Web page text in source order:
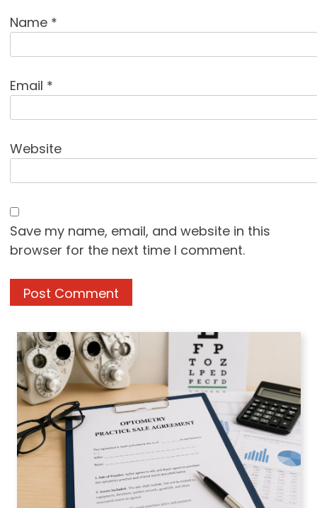
Name *
Email *
Website
Save my name, email, and website in this
browser for the next time I comment.